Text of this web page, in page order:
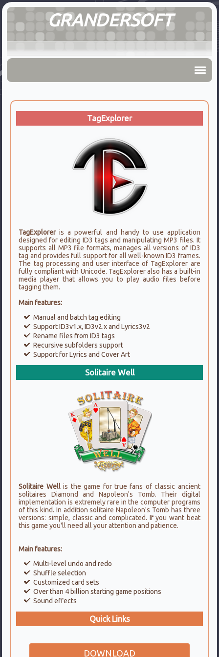
GRANDERSOFT
TagExplorer
TagExploreris a powerful and handy to use application
designed for editing ID3 tags and manipulating MP3 files. It
supports all MP3 file formats, manages all versions of ID3
tag and provides full support for all well-known ID3 frames.
The tag processing and user interface of TagExplorer are
fully compliant with Unicode. TagExplorer also has a built-in
media player that allows you to play audio files before
tagging them.
Main features:
Manual and batch tag editing
Support ID3v1.x, ID3v2.x and Lyrics3v2
Rename files from ID3 tags
Recursive subfolders support
Support for Lyrics and Cover Art
Solitaire Well
Solitaire Wellis the game for true fans of classic ancient
solitaires Diamond and Napoleon's Tomb. Their digital
implementation is extremely rare in the computer programs
of this kind. In addition solitaire Napoleon's Tomb has three
versions: simple, classic and complicated. If you want beat
this game you'll need all your attention and patience.
Main features:
Multi-level undo and redo
Shuffle selection
Customized card sets
Over than 4 billion starting game positions
Sound effects
Quick Links
DOWNLOAD